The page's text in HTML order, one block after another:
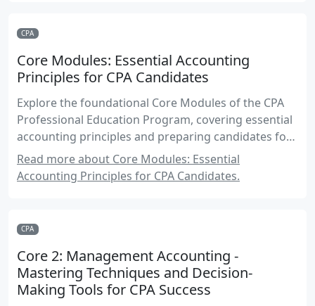
CPA
Core Modules: Essential Accounting
Principles for CPA Candidates
Explore the foundational Core Modules of the CPA
Professional Education Program, covering essential
accounting principles and preparing candidates for
success in their CPA journey.
Read more about Core Modules: Essential
Accounting Principles for CPA Candidates.
CPA
Core 2: Management Accounting -
Mastering Techniques and Decision-
Making Tools for CPA Success